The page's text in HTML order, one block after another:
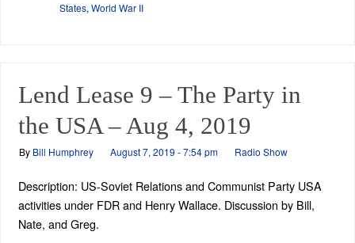
States, World War II
Lend Lease 9 – The Party in
the USA – Aug 4, 2019
By Bill Humphrey August 7, 2019 - 7:54 pm Radio Show
Description: US-Soviet Relations and Communist Party USA
activities under FDR and Henry Wallace. Discussion by Bill,
Nate, and Greg.